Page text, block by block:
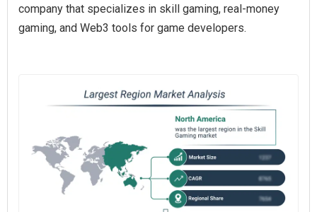
company that specializes in skill gaming, real-money
gaming, and Web3 tools for game developers.